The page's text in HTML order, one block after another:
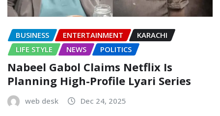
BUSINESS ENTERTAINMENT
KARACHI
LIFE STYLE
NEWS POLITICS
Nabeel Gabol Claims Netflix Is
Planning High-Profile Lyari Series
web desk Dec 24, 2025